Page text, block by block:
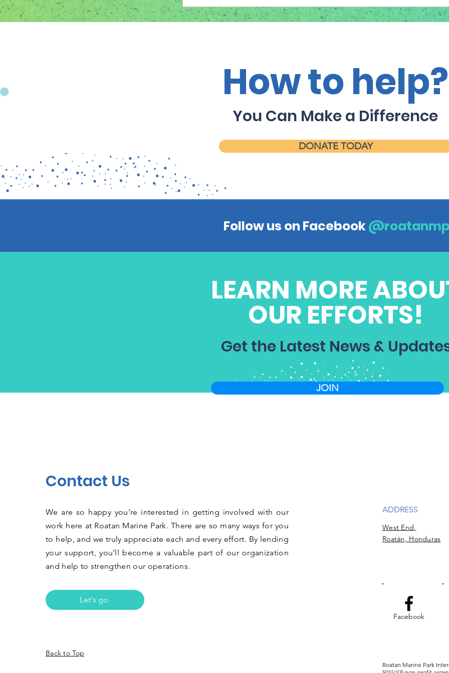
How to help?
You Can Make a Difference
DONATE TODAY
LEARN MORE
OUR EFFORTS!
Get the Latest News &
JOIN
Follow us on Facebook@roatanmp
Contact Us
We are so happy you’re interested in getting involved with our
work here at Roatan Marine Park. There are so many ways for you
to help, and we truly appreciate each and every effort. By lending
your support, you’ll become a valuable part of our organization
and help to strengthen our operations.
Let's go
Back to Top
ADDRESS
West End,
Roatán, Honduras
Facebook
Roatan Marine Park